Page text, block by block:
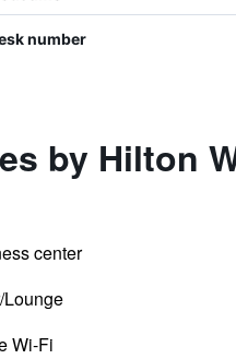
number
by Hilton
center
Lounge
Wi-Fi